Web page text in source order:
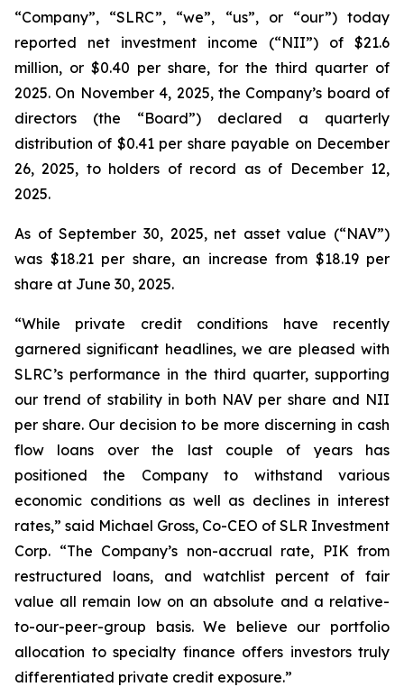
“Company”, “SLRC”, “we”, “us”, or “our”) today
reported net investment income (“NII”) of $21.6
million, or $0.40 per share, for the third quarter of
2025. On November 4, 2025, the Company’s board of
directors (the “Board”) declared a quarterly
distribution of $0.41 per share payable on December
26, 2025, to holders of record as of December 12,
2025.
As of September 30, 2025, net asset value (“NAV”)
was $18.21 per share, an increase from $18.19 per
share at June 30, 2025.
“While private credit conditions have recently
garnered significant headlines, we are pleased with
SLRC’s performance in the third quarter, supporting
our trend of stability in both NAV per share and NII
per share. Our decision to be more discerning in cash
flow loans over the last couple of years has
positioned the Company to withstand various
economic conditions as well as declines in interest
rates,” said Michael Gross, Co-CEO of SLR Investment
Corp. “The Company’s non-accrual rate, PIK from
restructured loans, and watchlist percent of fair
value all remain low on an absolute and a relative-
to-our-peer-group basis. We believe our portfolio
allocation to specialty finance offers investors truly
differentiated private credit exposure.”